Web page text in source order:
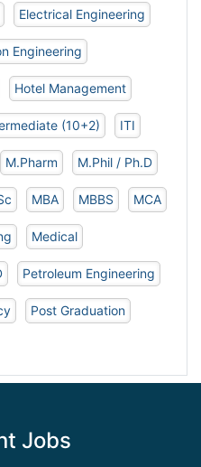
Electrical Engineering
Engineering
Hotel Management
(10+2) ITI
M.Pharm M.Phil / Ph.D
MBA MBBS MCA
Medical
Petroleum Engineering
Post Graduation
Jobs